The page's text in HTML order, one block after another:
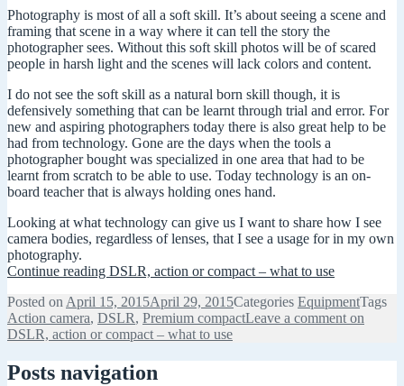
Photography is most of all a soft skill. It’s about seeing a scene and
framing that scene in a way where it can tell the story the
photographer sees. Without this soft skill photos will be of scared
people in harsh light and the scenes will lack colors and content.
I do not see the soft skill as a natural born skill though, it is
defensively something that can be learnt through trial and error. For
new and aspiring photographers today there is also great help to be
had from technology. Gone are the days when the tools a
photographer bought was specialized in one area that had to be
learnt from scratch to be able to use. Today technology is an on-
board teacher that is always holding ones hand.
Looking at what technology can give us I want to share how I see
camera bodies, regardless of lenses, that I see a usage for in my own
photography.
Continue reading DSLR, action or compact – what to use
Posted on April 15, 2015April 29, 2015Categories EquipmentTags
Action camera, DSLR, Premium compactLeave a comment on
DSLR, action or compact – what to use
Posts navigation